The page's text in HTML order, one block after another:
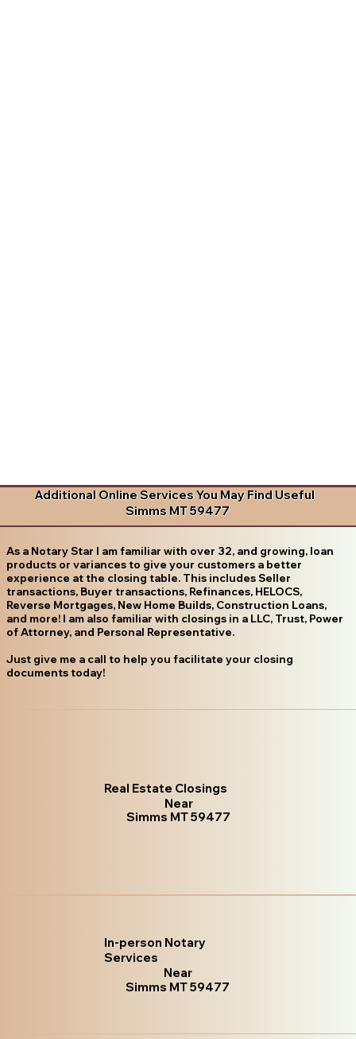
Additional Online Services You May Find Useful
Simms MT 59477
As a Notary Star I am familiar with over 32, and growing, loan
products or variances to give your customers a better
experience at the closing table. This includes Seller
transactions, Buyer transactions, Refinances, HELOCS,
Reverse Mortgages, New Home Builds, Construction Loans,
and more! I am also familiar with closings in a LLC, Trust, Power
of Attorney, and Personal Representative.
Just give me a call to help you facilitate your closing
documents today!
Real Estate Closings
Near
Simms MT 59477
In-person Notary
Services
Near
Simms MT 59477